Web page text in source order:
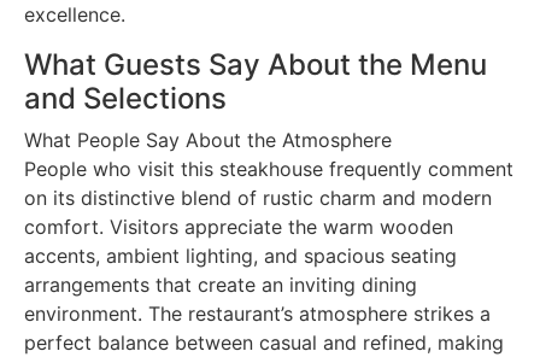
excellence.
What Guests Say About the Menu
and Selections
What People Say About the Atmosphere
People who visit this steakhouse frequently comment
on its distinctive blend of rustic charm and modern
comfort. Visitors appreciate the warm wooden
accents, ambient lighting, and spacious seating
arrangements that create an inviting dining
environment. The restaurant’s atmosphere strikes a
perfect balance between casual and refined, making